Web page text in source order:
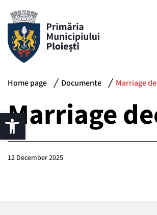
Home page Documente Marriage
Marriage
12 December 2025